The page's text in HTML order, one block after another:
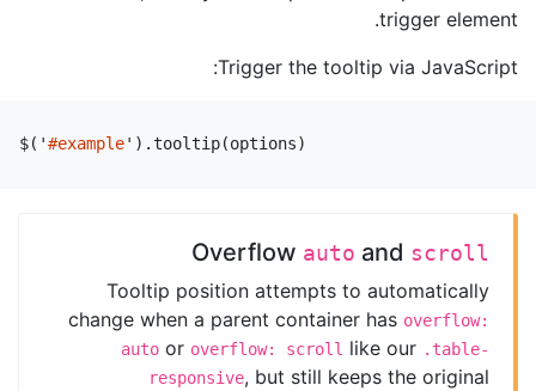
trigger element.
Trigger the tooltip via JavaScript:
$( '#example' ).tooltip(options)
Overflow auto and scroll
Tooltip position attempts to automatically
change when a parent container has overflow:
auto or overflow: scroll like our .table-
responsive, but still keeps the original